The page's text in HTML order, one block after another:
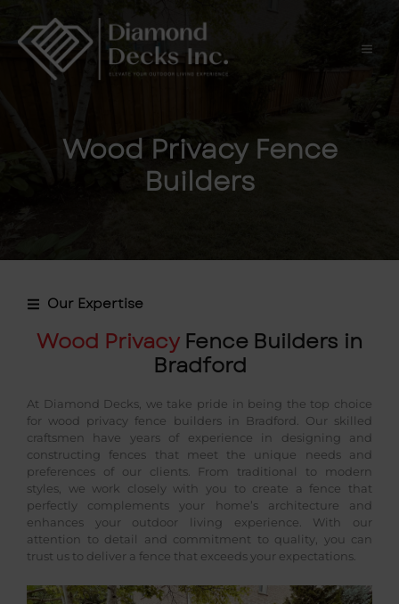
content
Wood Privacy Fence
Builders
Our Expertise
Wood PrivacyFence Builders in
Bradford
At Diamond Decks, we take pride in being the top choice
for wood privacy fence builders in Bradford. Our skilled
craftsmen have years of experience in designing and
constructing fences that meet the unique needs and
preferences of our clients. From traditional to modern
styles, we work closely with you to create a fence that
perfectly complements your home’s architecture and
enhances your outdoor living experience. With our
attention to detail and commitment to quality, you can
trust us to deliver a fence that exceeds your expectations.